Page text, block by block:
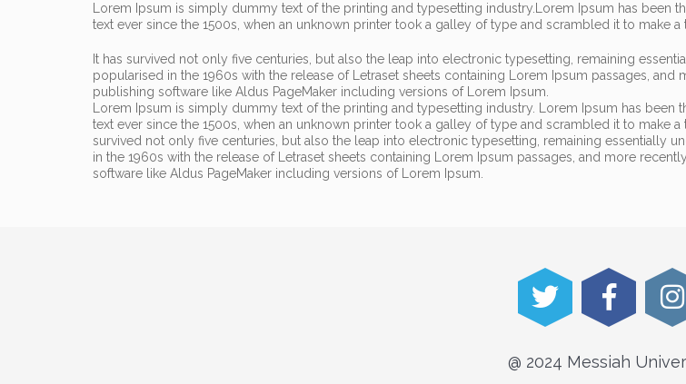
Lorem Ipsum is simply dummy text of the printing and typesetting industry.Lorem Ipsum has been
text ever since the 1500s, when an unknown printer took a galley of type and scrambled it to make
It has survived not only five centuries, but also the leap into electronic typesetting, remaining
popularised in the 1960s with the release of Letraset sheets containing Lorem Ipsum passages, and
publishing software like Aldus PageMaker including versions of Lorem Ipsum.
Lorem Ipsum is simply dummy text of the printing and typesetting industry. Lorem Ipsum has been
text ever since the 1500s, when an unknown printer took a galley of type and scrambled it to make
survived not only five centuries, but also the leap into electronic typesetting, remaining essentially
in the 1960s with the release of Letraset sheets containing Lorem Ipsum passages, and more
software like Aldus PageMaker including versions of Lorem Ipsum.
@ 2024 Messiah